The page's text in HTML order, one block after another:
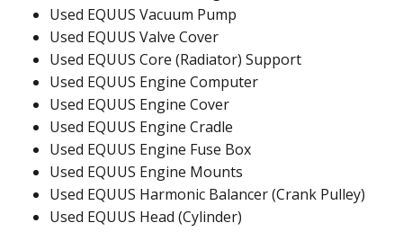
Used EQUUS Vacuum Pump
Used EQUUS Valve Cover
Used EQUUS Core (Radiator) Support
Used EQUUS Engine Computer
Used EQUUS Engine Cover
Used EQUUS Engine Cradle
Used EQUUS Engine Fuse Box
Used EQUUS Engine Mounts
Used EQUUS Harmonic Balancer (Crank Pulley)
Used EQUUS Head (Cylinder)